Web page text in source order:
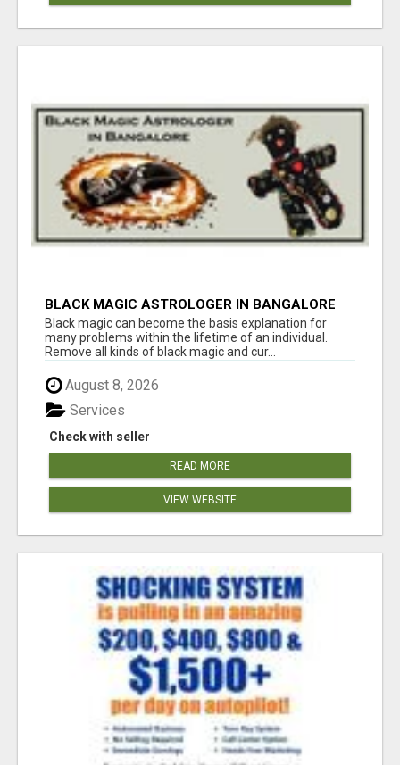
BLACK MAGIC ASTROLOGER IN BANGALORE
Black magic can become the basis explanation for
many problems within the lifetime of an individual.
Remove all kinds of black magic and cur...
August 8, 2026
Check with seller
Services
READ MORE
VIEW WEBSITE